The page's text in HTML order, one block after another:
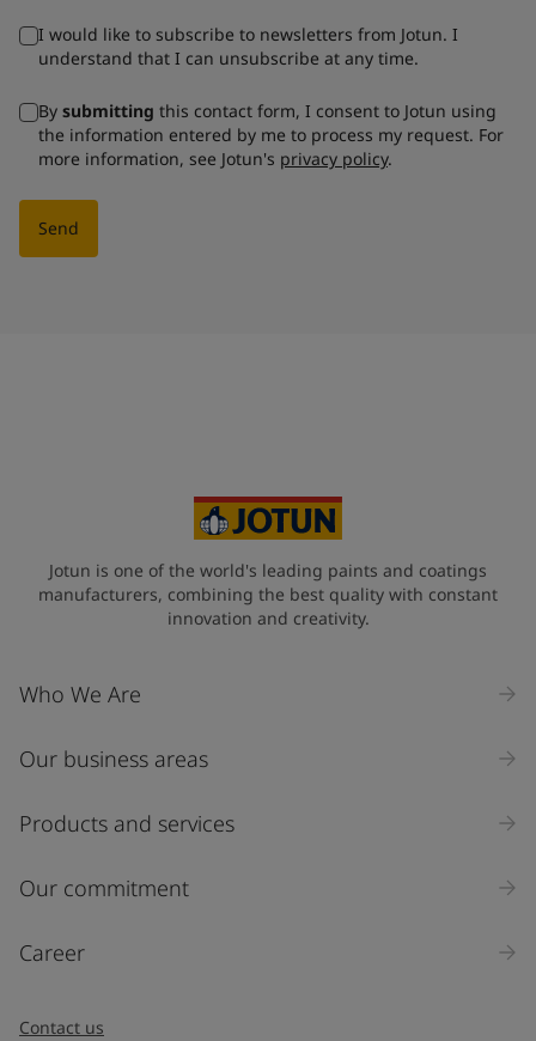
I would like to subscribe to newsletters from Jotun. I
understand that I can unsubscribe at any time.
By submitting this contact form, I consent to Jotun using
the information entered by me to process my request. For
more information, see Jotun's privacy policy.
Send
Jotun is one of the world's leading paints and coatings
manufacturers, combining the best quality with constant
innovation and creativity.
Who We Are
Our business areas
Products and services
Our commitment
Career
Contact us